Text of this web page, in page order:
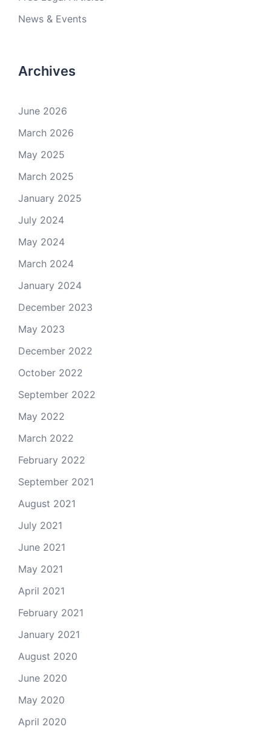
News & Events
Archives
June 2026
March 2026
May 2025
March 2025
January 2025
July 2024
May 2024
March 2024
January 2024
December 2023
May 2023
December 2022
October 2022
September 2022
May 2022
March 2022
February 2022
September 2021
August 2021
July 2021
June 2021
May 2021
April 2021
February 2021
January 2021
August 2020
June 2020
May 2020
April 2020